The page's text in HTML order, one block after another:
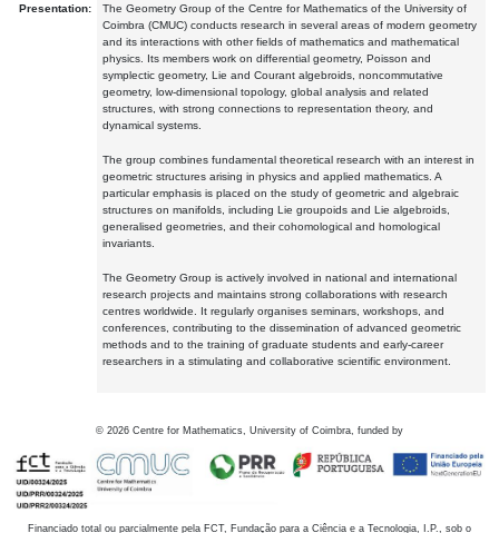
Presentation:
The Geometry Group of the Centre for Mathematics of the University of
Coimbra (CMUC) conducts research in several areas of modern geometry
and its interactions with other fields of mathematics and mathematical
physics. Its members work on differential geometry, Poisson and
symplectic geometry, Lie and Courant algebroids, noncommutative
geometry, low-dimensional topology, global analysis and related
structures, with strong connections to representation theory, and
dynamical systems.
The group combines fundamental theoretical research with an interest in
geometric structures arising in physics and applied mathematics. A
particular emphasis is placed on the study of geometric and algebraic
structures on manifolds, including Lie groupoids and Lie algebroids,
generalised geometries, and their cohomological and homological
invariants.
The Geometry Group is actively involved in national and international
research projects and maintains strong collaborations with research
centres worldwide. It regularly organises seminars, workshops, and
conferences, contributing to the dissemination of advanced geometric
methods and to the training of graduate students and early-career
researchers in a stimulating and collaborative scientific environment.
© 2026 Centre for Mathematics, University of Coimbra, funded by
Financiado total ou parcialmente pela FCT, Fundação para a Ciência e a Tecnologia, I.P., sob o